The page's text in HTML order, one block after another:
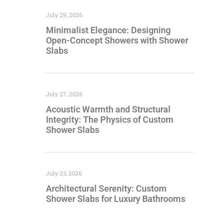
Minimalist Elegance: Designing
Open-Concept Showers with Shower
Slabs
July 29, 2026
Acoustic Warmth and Structural
Integrity: The Physics of Custom
Shower Slabs
July 27, 2026
Architectural Serenity: Custom
Shower Slabs for Luxury Bathrooms
July 23, 2026